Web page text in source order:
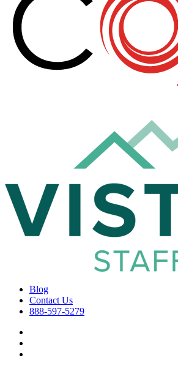
Blog
Contact Us
888-597-5279